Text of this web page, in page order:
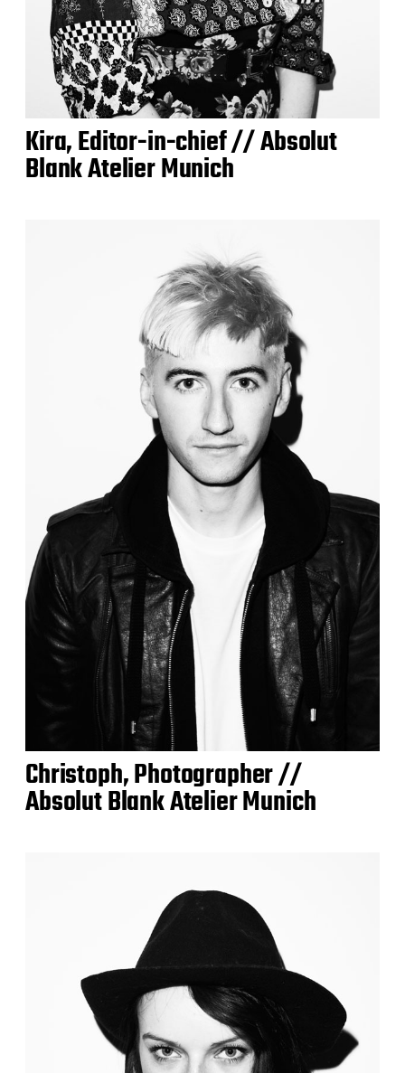
Kira, Editor-in-chief // Absolut
Blank Atelier Munich
Christoph, Photographer //
Absolut Blank Atelier Munich